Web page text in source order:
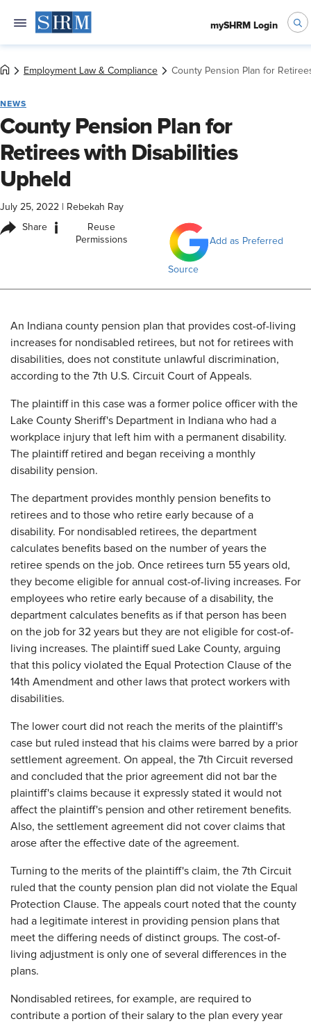
mySHRM Login
Employment Law & Compliance County Pension Plan for
NEWS
County Pension Plan for
Retirees with Disabilities
Upheld
July 25, 2022 Rebekah Ray
Share i
Reuse
Permissions
Add as Preferred
Source
​An Indiana county pension plan that provides cost-of-living
increases for nondisabled retirees, but not for retirees with
disabilities, does not constitute unlawful discrimination,
according to the 7th U.S. Circuit Court of Appeals.
The plaintiff in this case was a former police officer with the
Lake County Sheriff's Department in Indiana who had a
workplace injury that left him with a permanent disability.
The plaintiff retired and began receiving a monthly
disability pension.
The department provides monthly pension benefits to
retirees and to those who retire early because of a
disability. For nondisabled retirees, the department
calculates benefits based on the number of years the
retiree spends on the job. Once retirees turn 55 years old,
they become eligible for annual cost-of-living increases. For
employees who retire early because of a disability, the
department calculates benefits as if that person has been
on the job for 32 years but they are not eligible for cost-of-
living increases. The plaintiff sued Lake County, arguing
that this policy violated the Equal Protection Clause of the
14th Amendment and other laws that protect workers with
disabilities.
The lower court did not reach the merits of the plaintiff's
case but ruled instead that his claims were barred by a prior
settlement agreement. On appeal, the 7th Circuit reversed
and concluded that the prior agreement did not bar the
plaintiff's claims because it expressly stated it would not
affect the plaintiff's pension and other retirement benefits.
Also, the settlement agreement did not cover claims that
arose after the effective date of the agreement.
Turning to the merits of the plaintiff's claim, the 7th Circuit
ruled that the county pension plan did not violate the Equal
Protection Clause. The appeals court noted that the county
had a legitimate interest in providing pension plans that
meet the differing needs of distinct groups. The cost-of-
living adjustment is only one of several differences in the
plans.
Nondisabled retirees, for example, are required to
contribute a portion of their salary to the plan every year